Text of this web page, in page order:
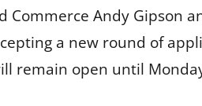
Commerce Andy Gipson
a new round of
remain open until